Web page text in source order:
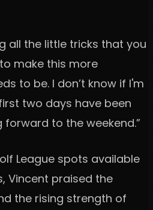
all the little tricks that you
make this more
to be. I don’t know if I'm
two days have been
forward to the weekend.”
League spots available
Vincent praised the
the rising strength of